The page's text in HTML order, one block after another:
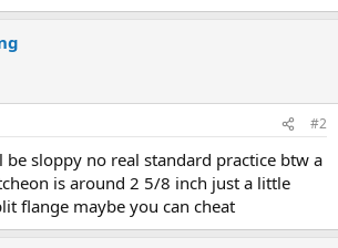
#2
sloppy no real standard practice btw a
is around 2 5/8 inch just a little
flange maybe you can cheat